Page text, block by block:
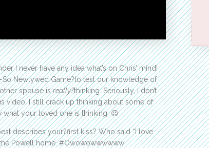
I never have any idea what’s on Chris’ mind!
So Newlywed Game?to test our knowledge of
spouse isreally?thinking. Seriously, I don’t
video…I still crack up thinking about some of
what your loved one is thinking. 😉
describes your?first kiss? Who said “I love
Powell home. #Owowowwwwww